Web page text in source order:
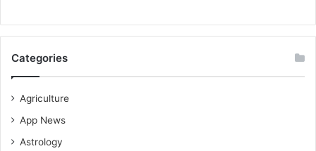
Categories
Agriculture
App News
Astrology